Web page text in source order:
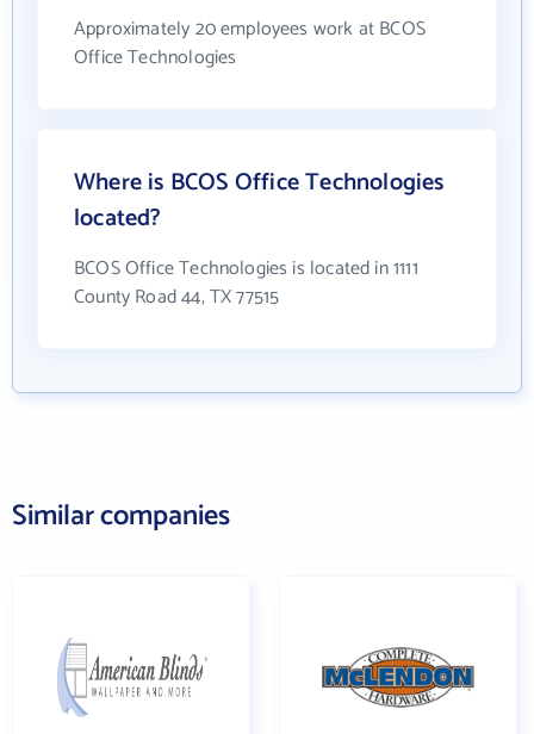
Approximately 20 employees work at BCOS
Office Technologies
Where is BCOS Office Technologies
located?
BCOS Office Technologies is located in 1111
County Road 44, TX 77515
Similar companies